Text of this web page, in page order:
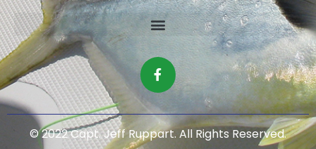
© 2022 Capt. Jeff Ruppart. All Rights Reserved.